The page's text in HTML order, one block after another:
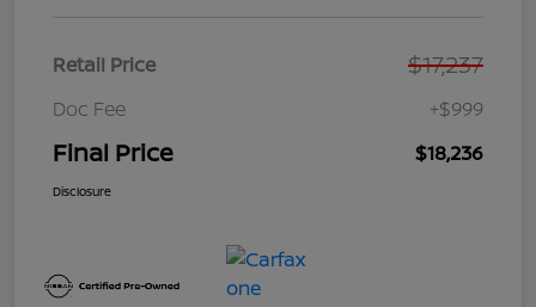
Retail Price $17,237
Doc Fee +$999
Final Price $18,236
Disclosure